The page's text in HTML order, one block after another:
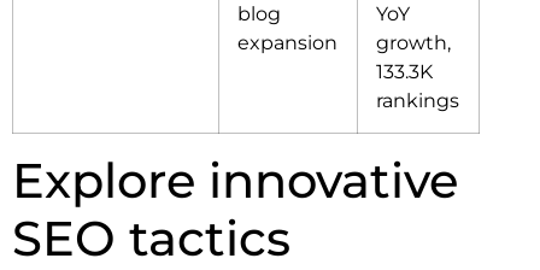
blog
expansion
YoY
growth,
133.3K
rankings
Explore innovative
SEO tactics